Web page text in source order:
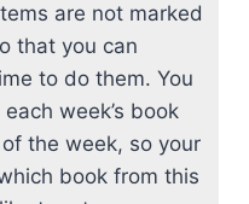
are not marked
that you can
to do them. You
week’s book
the week, so your
book from this